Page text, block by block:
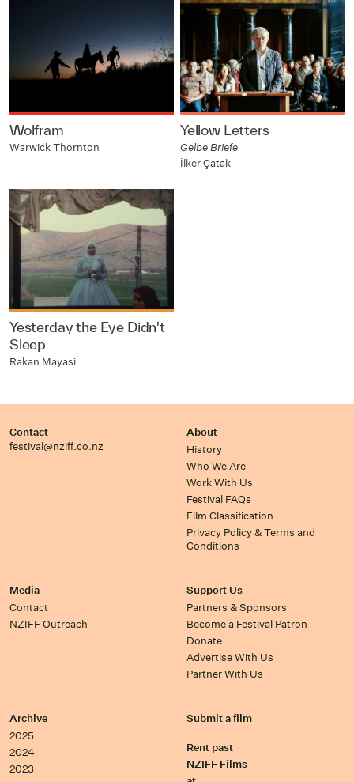
Wolfram
Warwick Thornton
Yellow Letters
Gelbe Briefe
İlker Çatak
Yesterday the Eye Didn't
Sleep
Rakan Mayasi
Contact
festival@nziff.co.nz
About
History
Who We Are
Work With Us
Festival FAQs
Film Classification
Privacy Policy & Terms and
Conditions
Media
Contact
NZIFF Outreach
Support Us
Partners & Sponsors
Become a Festival Patron
Donate
Advertise With Us
Partner With Us
Archive
2025
2024
2023
Submit a film
Rent past
NZIFF Films